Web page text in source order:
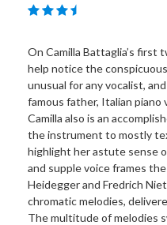
On Camilla Battaglia’s first
help notice the
unusual for any vocalist,
famous father, Italian
Camilla also is an
the instrument to mostly
highlight her astute sense
and supple voice frames
Heidegger and Fredrich
chromatic melodies,
The multitude of melodies